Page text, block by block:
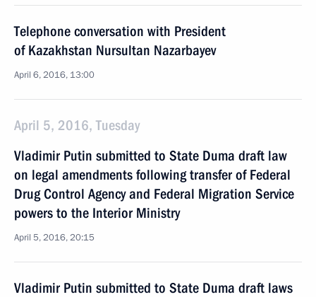
Telephone conversation with President
of Kazakhstan Nursultan Nazarbayev
April 6, 2016, 13:00
April 5, 2016, Tuesday
Vladimir Putin submitted to State Duma draft law
on legal amendments following transfer of Federal
Drug Control Agency and Federal Migration Service
powers to the Interior Ministry
April 5, 2016, 20:15
Vladimir Putin submitted to State Duma draft laws